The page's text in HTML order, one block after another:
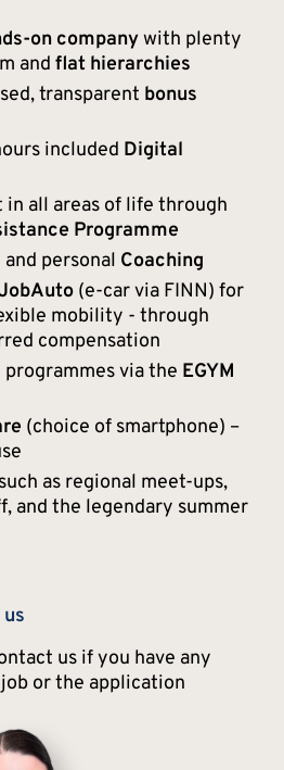
on companywith plenty
and flat hierarchies
transparent bonus
included Digital
in all areas of life through
Programme
and personal Coaching
(e-car via FINN) for
mobility - through
compensation
via the EGYM
(choice of smartphone) –
such as regional meet-ups,
and the legendary summer
us if you have any
or the application